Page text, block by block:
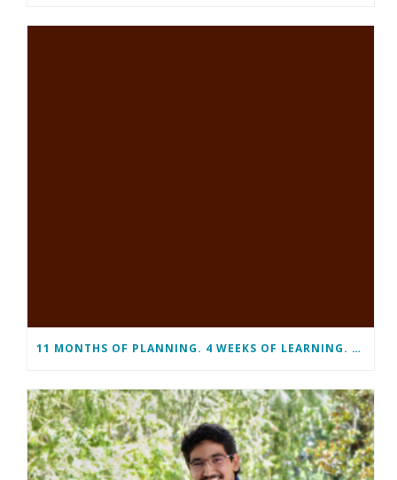
11 MONTHS OF PLANNING. 4 WEEKS OF LEARNING. A LIFETIME OF CHANGE.